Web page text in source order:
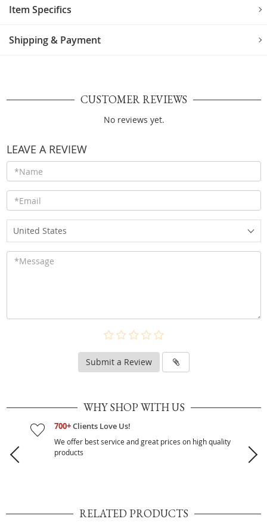
Item Specifics
Shipping & Payment
CUSTOMER REVIEWS
No reviews yet.
LEAVE A REVIEW
United States
Submit a Review
WHY SHOP WITH US
700+Clients Love Us!
We offer best service and great prices on high quality
products
RELATED PRODUCTS